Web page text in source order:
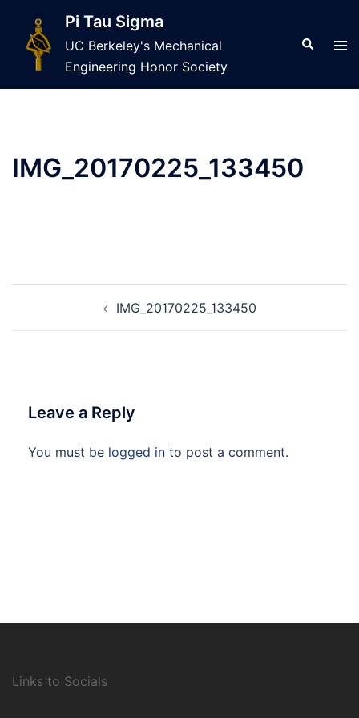
content
Pi Tau Sigma
UC Berkeley's Mechanical
Engineering Honor Society
Search
IMG_20170225_133450
navigation IMG_20170225_133450
Leave a Reply
You must be logged in to post a comment.
Links to Socials